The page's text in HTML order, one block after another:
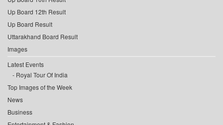
Up Board 12th Result
Up Board Result
Uttarakhand Board Result
Images
Latest Events
Royal Tour Of India
Top Images of the Week
News
Business